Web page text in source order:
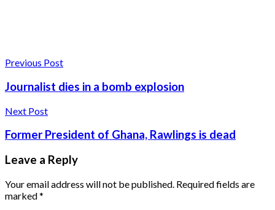
Previous Post
Journalist dies in a bomb explosion
Next Post
Former President of Ghana, Rawlings is dead
Leave a Reply
Your email address will not be published. Required fields are
marked*